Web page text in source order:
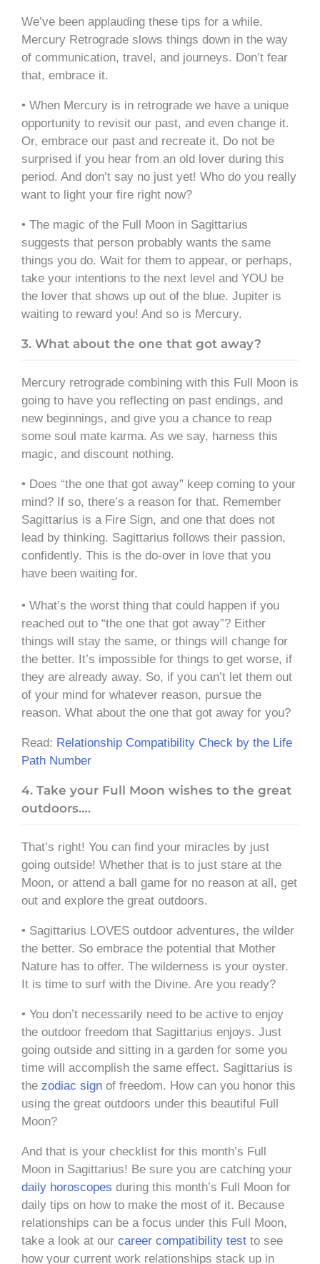
We’ve been applauding these tips for a while.
Mercury Retrograde slows things down in the way
of communication, travel, and journeys. Don’t fear
that, embrace it.
• When Mercury is in retrograde we have a unique
opportunity to revisit our past, and even change it.
Or, embrace our past and recreate it. Do not be
surprised if you hear from an old lover during this
period. And don’t say no just yet! Who do you really
want to light your fire right now?
• The magic of the Full Moon in Sagittarius
suggests that person probably wants the same
things you do. Wait for them to appear, or perhaps,
take your intentions to the next level and YOU be
the lover that shows up out of the blue. Jupiter is
waiting to reward you! And so is Mercury.
3. What about the one that got away?
Mercury retrograde combining with this Full Moon is
going to have you reflecting on past endings, and
new beginnings, and give you a chance to reap
some soul mate karma. As we say, harness this
magic, and discount nothing.
• Does “the one that got away” keep coming to your
mind? If so, there’s a reason for that. Remember
Sagittarius is a Fire Sign, and one that does not
lead by thinking. Sagittarius follows their passion,
confidently. This is the do-over in love that you
have been waiting for.
• What’s the worst thing that could happen if you
reached out to “the one that got away”? Either
things will stay the same, or things will change for
the better. It’s impossible for things to get worse, if
they are already away. So, if you can’t let them out
of your mind for whatever reason, pursue the
reason. What about the one that got away for you?
Read: Relationship Compatibility Check by the Life
Path Number
4. Take your Full Moon wishes to the great
outdoors….
That’s right! You can find your miracles by just
going outside! Whether that is to just stare at the
Moon, or attend a ball game for no reason at all, get
out and explore the great outdoors.
• Sagittarius LOVES outdoor adventures, the wilder
the better. So embrace the potential that Mother
Nature has to offer. The wilderness is your oyster.
It is time to surf with the Divine. Are you ready?
• You don’t necessarily need to be active to enjoy
the outdoor freedom that Sagittarius enjoys. Just
going outside and sitting in a garden for some you
time will accomplish the same effect. Sagittarius is
the zodiac sign of freedom. How can you honor this
using the great outdoors under this beautiful Full
Moon?
And that is your checklist for this month’s Full
Moon in Sagittarius! Be sure you are catching your
daily horoscopes during this month’s Full Moon for
daily tips on how to make the most of it. Because
relationships can be a focus under this Full Moon,
take a look at our career compatibility test to see
how your current work relationships stack up in